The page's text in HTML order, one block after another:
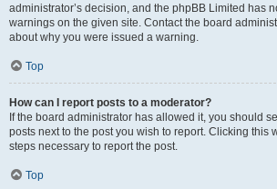
administrator’s decision, and the phpBB Limited has
warnings on the given site. Contact the board
about why you were issued a warning.
Top
How can I report posts to a moderator?
If the board administrator has allowed it, you should
posts next to the post you wish to report. Clicking this
steps necessary to report the post.
Top